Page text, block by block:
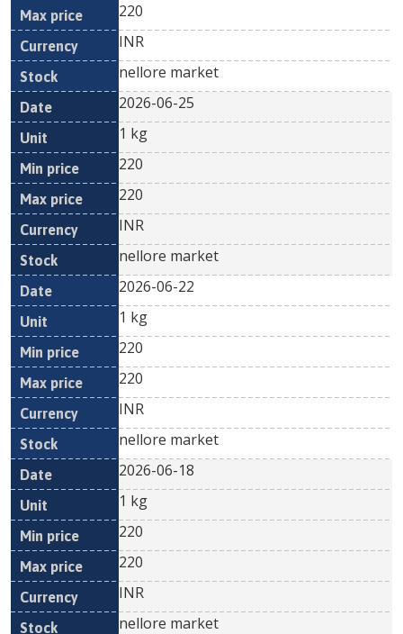
220
INR
nellore market
2026-06-25
1 kg
220
220
INR
nellore market
2026-06-22
1 kg
220
220
INR
nellore market
2026-06-18
1 kg
220
220
INR
nellore market